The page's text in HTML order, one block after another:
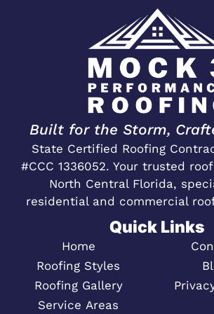
Built for the Storm,
State Certified Roofing
#CCC 1336052. Your trusted
North Central Florida,
residential and commercial
Quick Links
Home
Roofing Styles
Roofing Gallery
Service Areas